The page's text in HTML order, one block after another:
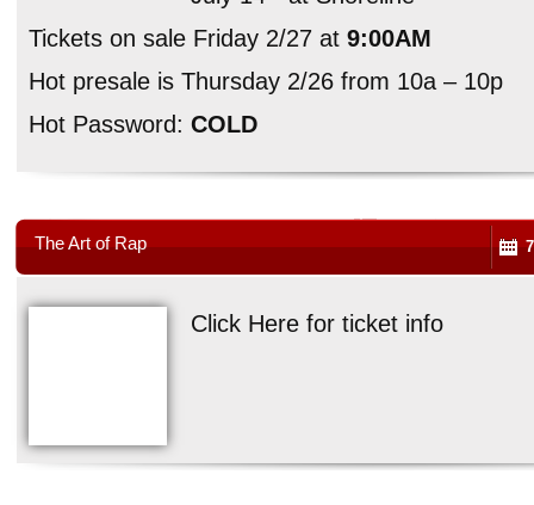
Tickets on sale Friday 2/27 at 9:00AM
Hot presale is Thursday 2/26 from 10a – 10p
Hot Password: COLD
The Art of Rap
Click Here for ticket info